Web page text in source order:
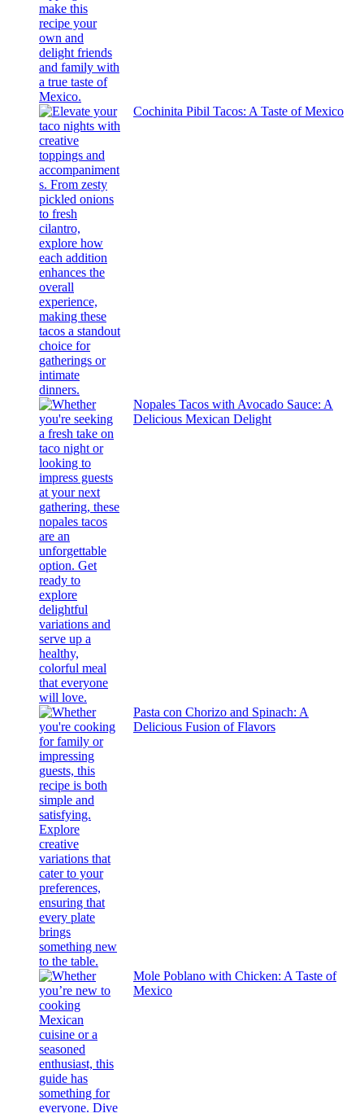
Cochinita Pibil Tacos: A Taste of Mexico
Nopales Tacos with Avocado Sauce: A
Delicious Mexican Delight
Pasta con Chorizo and Spinach: A
Delicious Fusion of Flavors
Mole Poblano with Chicken: A Taste of
Mexico